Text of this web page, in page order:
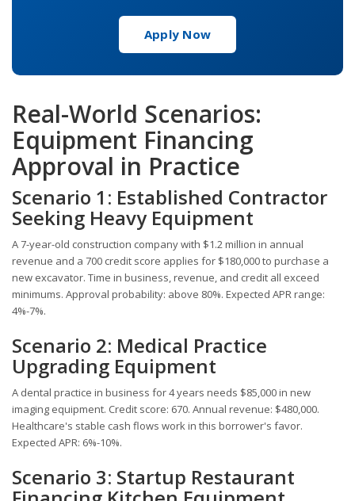
Apply Now
Real-World Scenarios:
Equipment Financing
Approval in Practice
Scenario 1: Established Contractor
Seeking Heavy Equipment
A 7-year-old construction company with $1.2 million in annual
revenue and a 700 credit score applies for $180,000 to purchase a
new excavator. Time in business, revenue, and credit all exceed
minimums. Approval probability: above 80%. Expected APR range:
4%-7%.
Scenario 2: Medical Practice
Upgrading Equipment
A dental practice in business for 4 years needs $85,000 in new
imaging equipment. Credit score: 670. Annual revenue: $480,000.
Healthcare's stable cash flows work in this borrower's favor.
Expected APR: 6%-10%.
Scenario 3: Startup Restaurant